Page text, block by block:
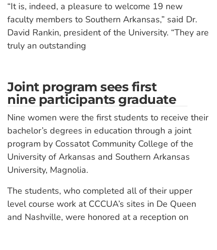
“It is, indeed, a pleasure to welcome 19 new
faculty members to Southern Arkansas,” said Dr.
David Rankin, president of the University. “They are
truly an outstanding
Joint program sees first
nine participants graduate
Nine women were the first students to receive their
bachelor’s degrees in education through a joint
program by Cossatot Community College of the
University of Arkansas and Southern Arkansas
University, Magnolia.
The students, who completed all of their upper
level course work at CCCUA’s sites in De Queen
and Nashville, were honored at a reception on